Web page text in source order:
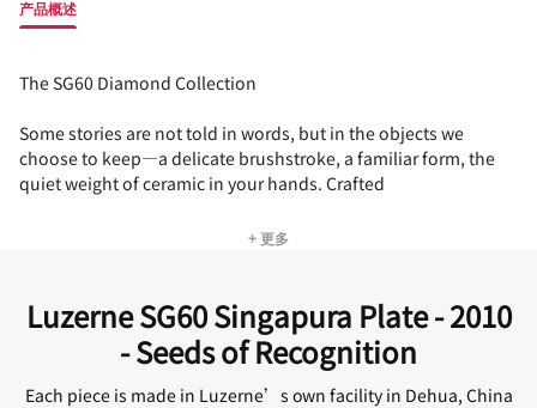
产品概述
The SG60 Diamond Collection
Some stories are not told in words, but in the objects we
choose to keep—a delicate brushstroke, a familiar form, the
quiet weight of ceramic in your hands. Crafted
+ 更多
Luzerne SG60 Singapura Plate - 2010
- Seeds of Recognition
Each piece is made in Luzerne’s own facility in Dehua, China